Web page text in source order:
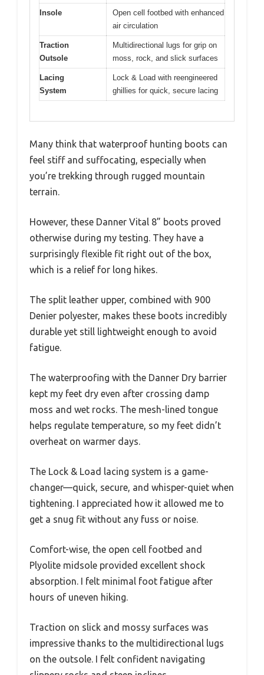
Insole
Open cell footbed with enhanced
air circulation
Traction
Outsole
Multidirectional lugs for grip on
moss, rock, and slick surfaces
Lacing
System
Lock & Load with reengineered
ghillies for quick, secure lacing
Many think that waterproof hunting boots can
feel stiff and suffocating, especially when
you’re trekking through rugged mountain
terrain.
However, these Danner Vital 8” boots proved
otherwise during my testing. They have a
surprisingly flexible fit right out of the box,
which is a relief for long hikes.
The split leather upper, combined with 900
Denier polyester, makes these boots incredibly
durable yet still lightweight enough to avoid
fatigue.
The waterproofing with the Danner Dry barrier
kept my feet dry even after crossing damp
moss and wet rocks. The mesh-lined tongue
helps regulate temperature, so my feet didn’t
overheat on warmer days.
The Lock & Load lacing system is a game-
changer—quick, secure, and whisper-quiet when
tightening. I appreciated how it allowed me to
get a snug fit without any fuss or noise.
Comfort-wise, the open cell footbed and
Plyolite midsole provided excellent shock
absorption. I felt minimal foot fatigue after
hours of uneven hiking.
Traction on slick and mossy surfaces was
impressive thanks to the multidirectional lugs
on the outsole. I felt confident navigating